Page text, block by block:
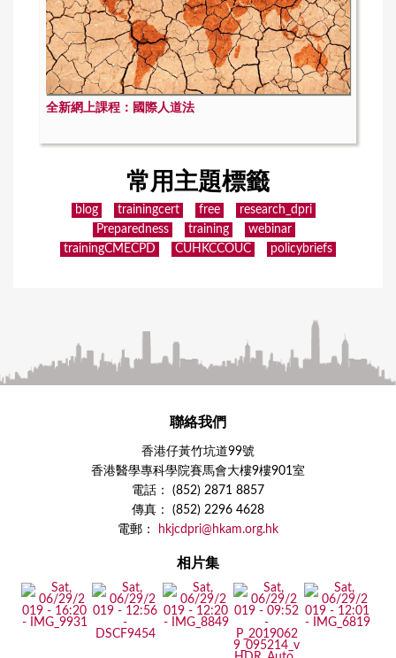
全新網上課程：國際人道法
常用主題標籤
blog trainingcert free
research_dpri
Preparedness
training
webinar
trainingCMECPD
CUHKCCOUC policybriefs
聯絡我們
香港仔黃竹坑道99號
香港醫學專科學院賽馬會大樓9樓901室
電話： (852) 2871 8857
傳真： (852) 2296 4628
電郵：
hkjcdpri@hkam.org.hk
相片集